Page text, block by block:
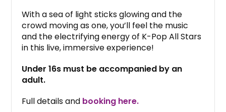
With a sea of light sticks glowing and the
crowd moving as one, you’ll feel the music
and the electrifying energy of K-Pop All Stars
in this live, immersive experience!
Under 16s must be accompanied by an
adult.
Full details and booking here.